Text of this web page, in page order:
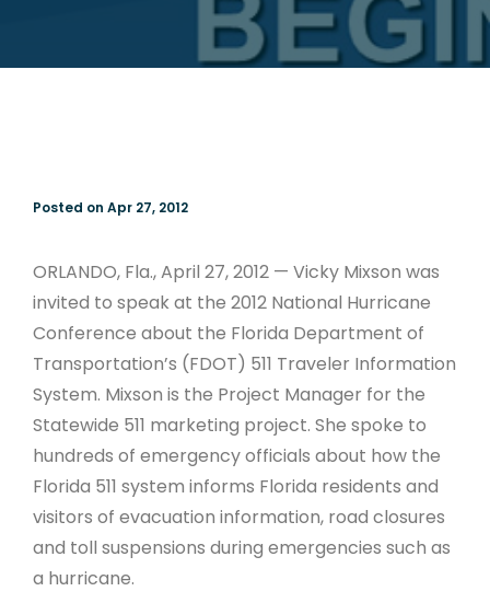
Posted on Apr 27, 2012
ORLANDO, Fla., April 27, 2012 — Vicky Mixson was
invited to speak at the 2012 National Hurricane
Conference about the Florida Department of
Transportation’s (FDOT) 511 Traveler Information
System. Mixson is the Project Manager for the
Statewide 511 marketing project. She spoke to
hundreds of emergency officials about how the
Florida 511 system informs Florida residents and
visitors of evacuation information, road closures
and toll suspensions during emergencies such as
a hurricane.